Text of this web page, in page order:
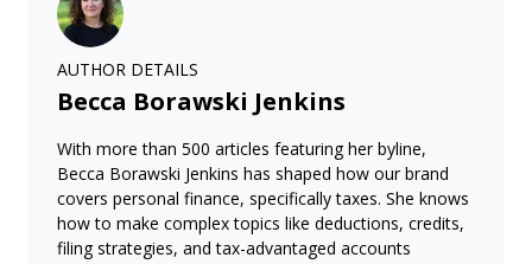
AUTHOR DETAILS
Becca Borawski Jenkins
With more than 500 articles featuring her byline,
Becca Borawski Jenkins has shaped how our brand
covers personal finance, specifically taxes. She knows
how to make complex topics like deductions, credits,
filing strategies, and tax-advantaged accounts